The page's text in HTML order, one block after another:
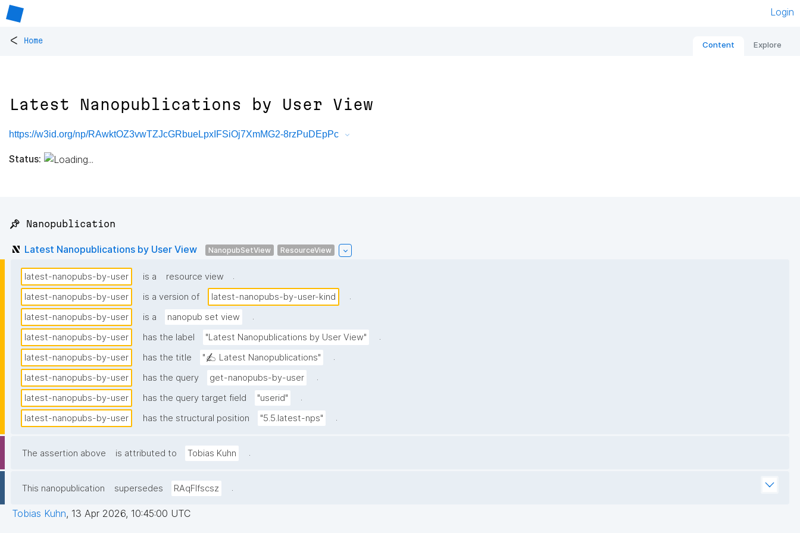
Login
< Home Content Explore
Latest Nanopublications by User View
https://w3id.org/np/RAwktOZ3vwTZJcGRbueLpxIFSiOj7XmMG2-8rzPuDEpPc
Status:
📌 Nanopublication
Latest Nanopublications by User View NanopubSetView ResourceView
latest-nanopubs-by-user is a resource view
.
latest-nanopubs-by-user
is a version of latest-nanopubs-by-user-kind
.
latest-nanopubs-by-user
is a nanopub set view
.
latest-nanopubs-by-user
has the label "Latest Nanopublications by User View"
.
latest-nanopubs-by-user
has the title "✍️ Latest Nanopublications"
.
latest-nanopubs-by-user
has the query get-nanopubs-by-user
.
latest-nanopubs-by-user
has the query target field "userid"
.
latest-nanopubs-by-user
has the structural position "5.5.latest-nps" .
The assertion above is attributed to Tobias Kuhn .
This nanopublication supersedes RAqFlfscsz .
Tobias Kuhn, 13 Apr 2026, 10:45:00 UTC